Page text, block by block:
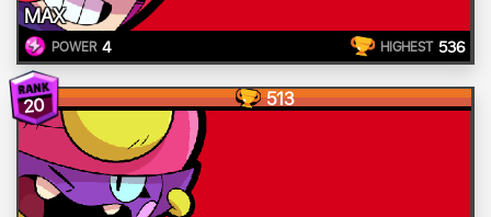
MAX
POWER 4 HIGHEST 536
20 513